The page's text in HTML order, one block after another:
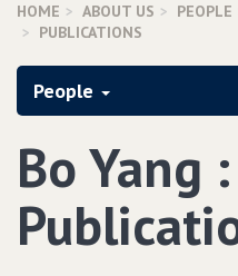
HOME ABOUT US PEOPLE
PUBLICATIONS
People
Bo Yang :